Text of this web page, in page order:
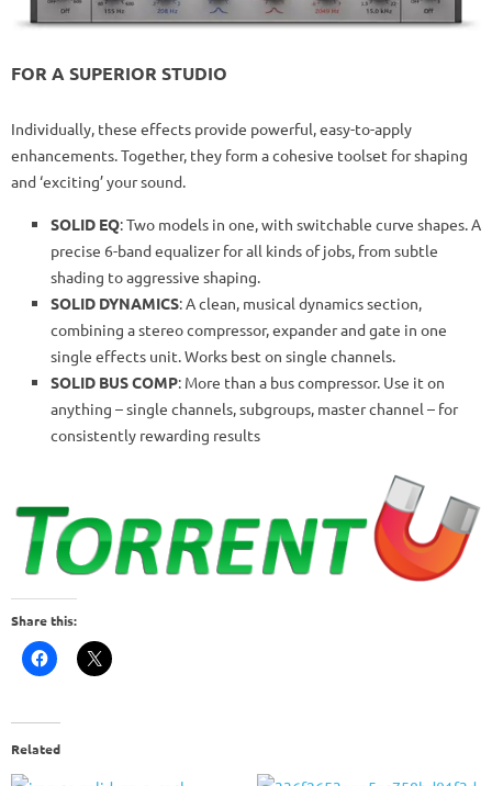
FOR A SUPERIOR STUDIO
Individually, these effects provide powerful, easy-to-apply
enhancements. Together, they form a cohesive toolset for shaping
and ‘exciting’ your sound.
SOLID EQ: Two models in one, with switchable curve shapes. A
precise 6-band equalizer for all kinds of jobs, from subtle
shading to aggressive shaping.
SOLID DYNAMICS: A clean, musical dynamics section,
combining a stereo compressor, expander and gate in one
single effects unit. Works best on single channels.
SOLID BUS COMP: More than a bus compressor. Use it on
anything – single channels, subgroups, master channel – for
consistently rewarding results
Share this:
Related